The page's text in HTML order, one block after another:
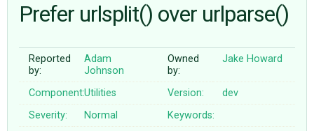
♥ DONATE
Prefer urlsplit() over urlparse()
Reported
by:
Adam
Johnson
Owned
by:
Jake Howard
Component:Utilities Version:
dev
Severity:
Normal
Keywords: